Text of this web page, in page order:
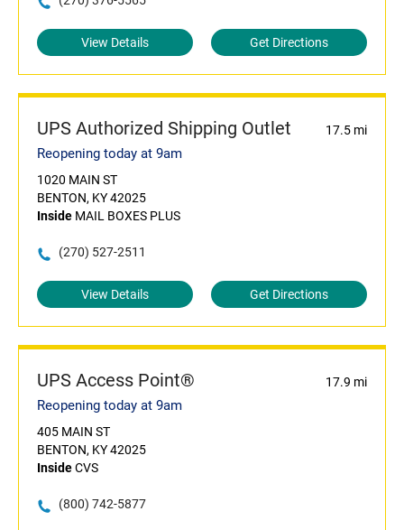
View Details Get Directions
UPS Authorized Shipping Outlet 17.5 mi
Reopening today at 9am
1020 MAIN ST
BENTON, KY 42025
Inside MAIL BOXES PLUS
(270) 527-2511
View Details Get Directions
UPS Access Point® 17.9 mi
Reopening today at 9am
405 MAIN ST
BENTON, KY 42025
InsideCVS
(800) 742-5877